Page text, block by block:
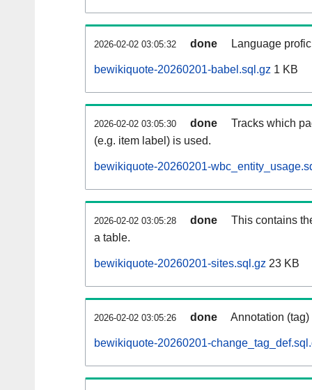
2026-02-02 03:05:32 done Language
bewikiquote-20260201-babel.sql.gz 1 KB
2026-02-02 03:05:30 done
Tracks which
(e.g. item label) is used.
bewikiquote-20260201-
2026-02-02 03:05:28 done
This contains
a table.
bewikiquote-20260201-sites.sql.gz 23 KB
2026-02-02 03:05:26 done Annotation
bewikiquote-20260201-